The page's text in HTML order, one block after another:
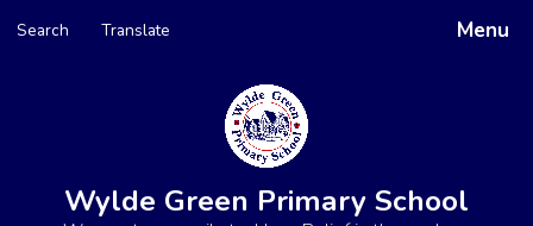
Menu
Search Translate
Powered by
Wylde Green Primary School